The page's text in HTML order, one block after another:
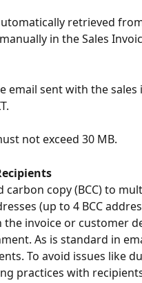
retrieved
in the Sales
email sent with the
not exceed 30 MB.
carbon copy (BCC) to
(up to 4 BCC
invoice or customer
As is standard in
To avoid issues like
practices with